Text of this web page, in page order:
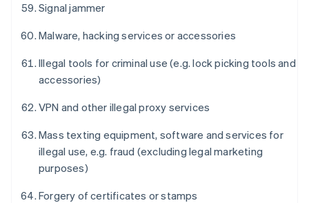
Signal jammer
Malware, hacking services or accessories
Illegal tools for criminal use (e.g. lock picking tools and
accessories)
VPN and other illegal proxy services
Mass texting equipment, software and services for
illegal use, e.g. fraud (excluding legal marketing
purposes)
Forgery of certificates or stamps